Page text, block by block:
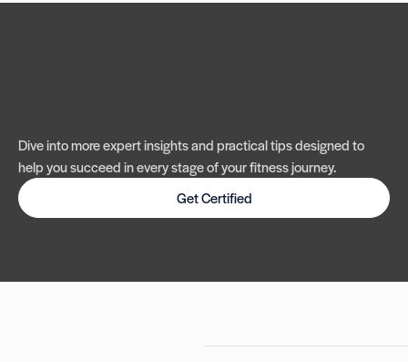
Dive into more expert insights and practical tips designed to
help you succeed in every stage of your fitness journey.
Get Certified